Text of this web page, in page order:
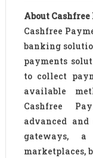
About
Cashfree
banking
payments
to collect
available
Cashfree
advanced
gateways,
marketplaces,